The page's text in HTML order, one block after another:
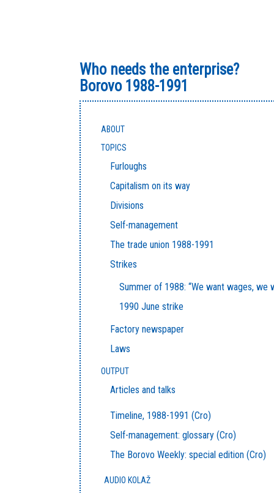
Who needs the enterprise?
Borovo 1988-1991
ABOUT
TOPICS
Furloughs
Capitalism on its way
Divisions
Self-management
The trade union 1988-1991
Strikes
Summer of 1988: “We want wages, we
1990 June strike
Factory newspaper
Laws
OUTPUT
Articles and talks
Timeline, 1988-1991 (Cro)
Self-management: glossary (Cro)
The Borovo Weekly: special edition (Cro)
AUDIO KOLAŽ